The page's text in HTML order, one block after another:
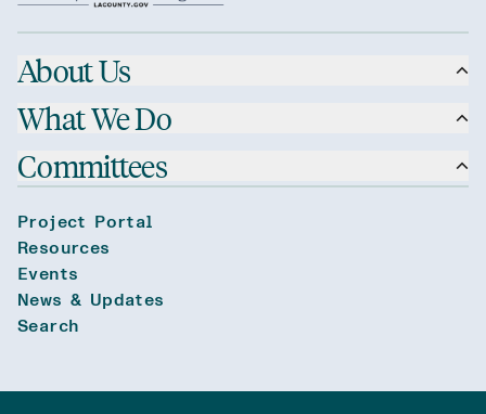
About Us
What We Do
Committees
Project Portal
Resources
Events
News & Updates
Search